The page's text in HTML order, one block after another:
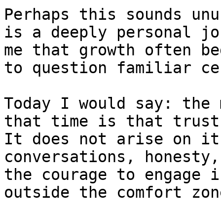
Perhaps this sounds
is a deeply personal
me that growth often
to question familiar
Today I would say:
that time is that trust
It does not arise on
conversations,
the courage to
outside the comfort